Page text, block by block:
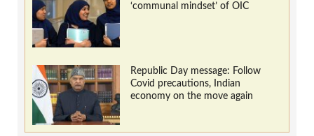
‘communal mindset’ of OIC
Republic Day message: Follow
Covid precautions, Indian
economy on the move again